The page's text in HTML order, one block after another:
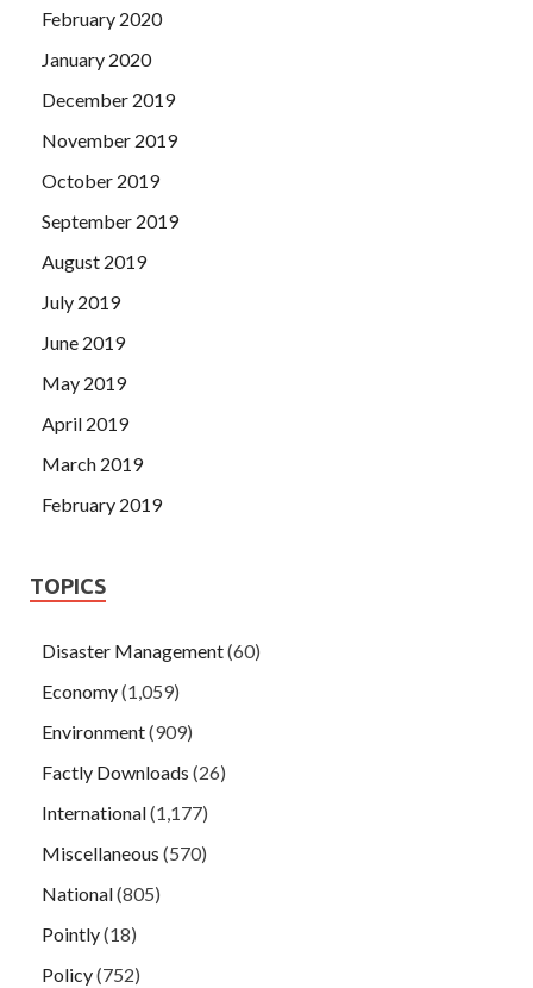
February 2020
January 2020
December 2019
November 2019
October 2019
September 2019
August 2019
July 2019
June 2019
May 2019
April 2019
March 2019
February 2019
TOPICS
Disaster Management(60)
Economy(1,059)
Environment(909)
Factly Downloads (26)
International(1,177)
Miscellaneous (570)
National(805)
Pointly(18)
Policy(752)